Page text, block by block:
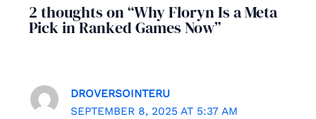
2 thoughts on “Why Floryn Is a Meta
Pick in Ranked Games Now”
DROVERSOINTERU
SEPTEMBER 8, 2025 AT 5:37 AM